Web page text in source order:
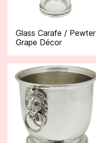
Glass Carafe / Pewter
Grape Décor